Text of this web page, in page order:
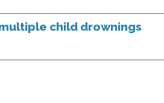
child drownings